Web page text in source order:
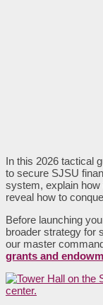
In this 2026 tactical
to secure SJSU
system, explain
reveal how to
Before launching
broader strategy for
our master
grants and